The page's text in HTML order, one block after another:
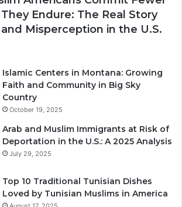
Endure: The Real Story
Misperception in the U.S.
Islamic Centers in Montana: Growing
Faith and Community in Big Sky
Country
October 19, 2025
Arab and Muslim Immigrants at Risk of
Deportation in the U.S.: A 2025 Analysis
July 29, 2025
Top 10 Traditional Tunisian Dishes
Loved by Tunisian Muslims in America